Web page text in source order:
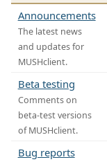
Announcements
The latest news
and updates for
MUSHclient.
Beta testing
Comments on
beta-test versions
of MUSHclient.
Bug reports